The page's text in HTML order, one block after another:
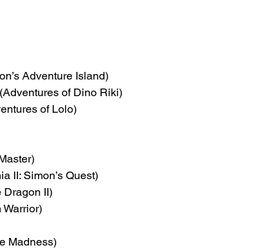
Adventure Island)
(Adventures of Dino Riki)
of Lolo)
II: Simon’s Quest)
Dragon II)
Madness)